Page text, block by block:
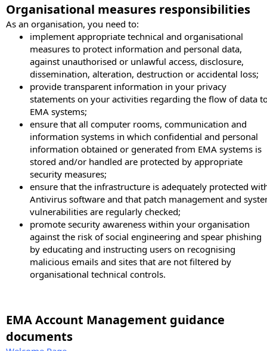
Organisational measures responsibilities
As an organisation, you need to:
implement appropriate technical and organisational
measures to protect information and personal data,
against unauthorised or unlawful access, disclosure,
dissemination, alteration, destruction or accidental loss;
provide transparent information in your privacy
statements on your activities regarding the flow of data
EMA systems;
ensure that all computer rooms, communication and
information systems in which confidential and personal
information obtained or generated from EMA systems is
stored and/or handled are protected by appropriate
security measures;
ensure that the infrastructure is adequately protected
Antivirus software and that patch management and
vulnerabilities are regularly checked;
promote security awareness within your organisation
against the risk of social engineering and spear phishing
by educating and instructing users on recognising
malicious emails and sites that are not filtered by
organisational technical controls.
EMA Account Management guidance
documents